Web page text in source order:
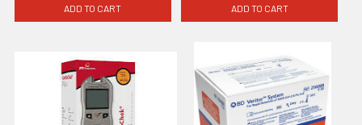
ADD TO CART ADD TO CART